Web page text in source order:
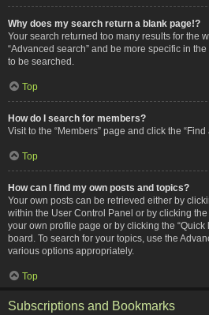
Why does my search return a blank page!?
Your search returned too many results for the
“Advanced search” and be more specific in
to be searched.
Top
How do I search for members?
Visit to the “Members” page and click the “Find
Top
How can I find my own posts and topics?
Your own posts can be retrieved either by
within the User Control Panel or by clicking the
your own profile page or by clicking the “Quick
board. To search for your topics, use the
various options appropriately.
Top
Subscriptions and Bookmarks